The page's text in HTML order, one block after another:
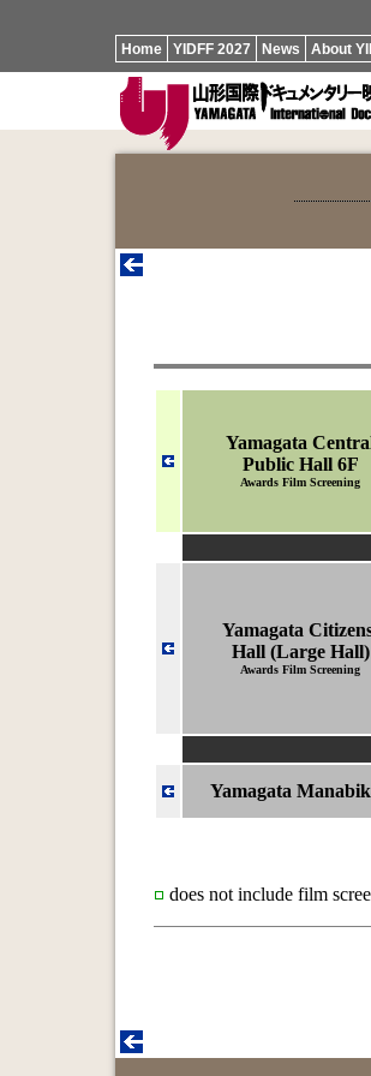
Home YIDFF 2027 News About
Yamagata
Public Hall 6F
Awards Film Screening
Yamagata
Hall (Large Hall)
Awards Film Screening
Yamagata
does not include film